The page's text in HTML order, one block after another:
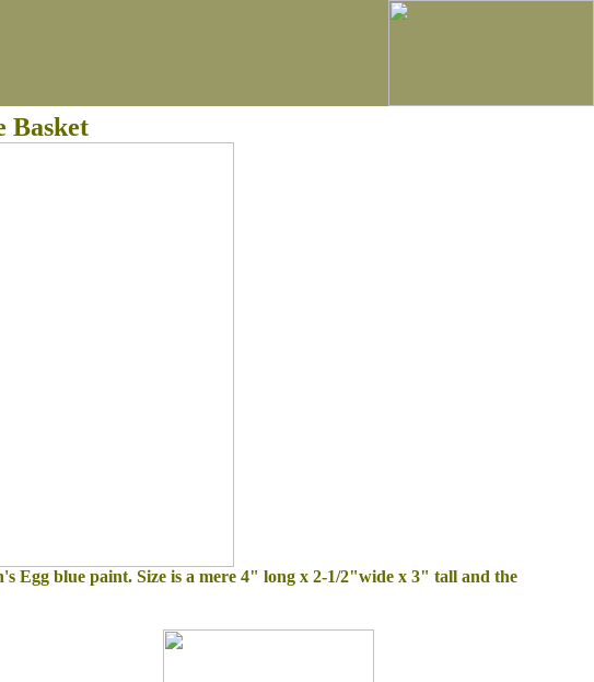
Basket
Egg blue paint. Size is a mere 4" long x 2-1/2"wide x 3" tall and the